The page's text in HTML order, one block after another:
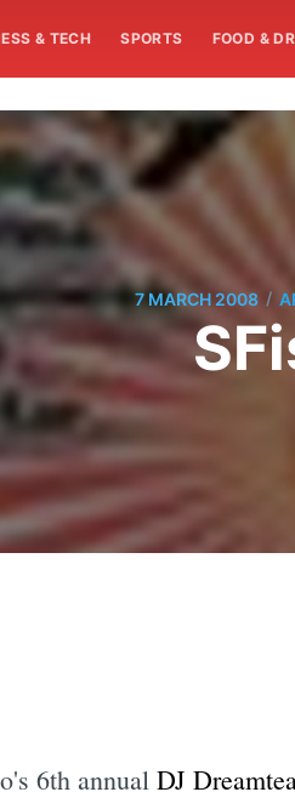
& TECH SPORTS FOOD &
7 MARCH 2008 /
6th annual DJ